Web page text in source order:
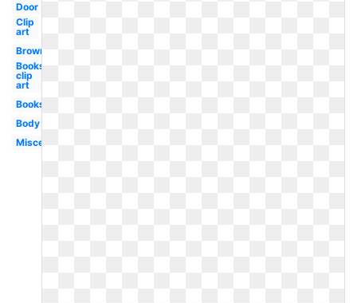
Door
Clip
art
Brown
Books
clip
art
Books
Body
Miscellaneous